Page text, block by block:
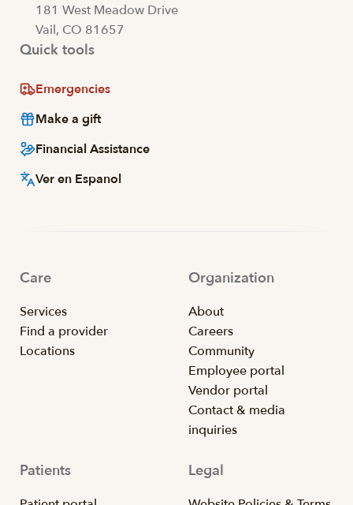
181 West Meadow Drive
Vail, CO 81657
Quick tools
Emergencies
Make a gift
Financial Assistance
Ver en Espanol
Care
Services
Find a provider
Locations
Organization
About
Careers
Community
Employee portal
Vendor portal
Contact & media
inquiries
Patients Legal